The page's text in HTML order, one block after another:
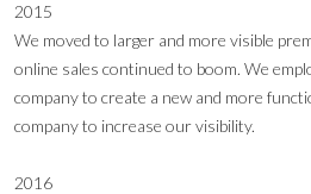
2015
We moved to larger and more visible
online sales continued to boom. We
company to create a new and more
company to increase our visibility.
2016